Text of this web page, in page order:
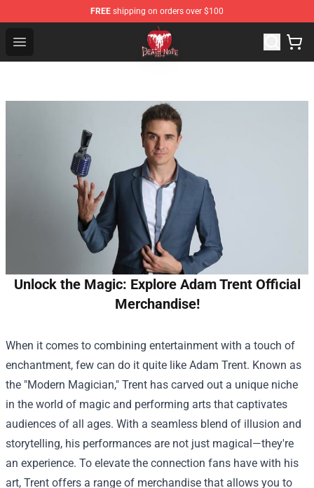
FREE shipping on orders over $100
Open menu
Death Note Store - Official Death Note Merchandise Shop
Unlock the Magic: Explore Adam Trent Official
Merchandise!
When it comes to combining entertainment with a touch of
enchantment, few can do it quite like Adam Trent. Known as
the "Modern Magician," Trent has carved out a unique niche
in the world of magic and performing arts that captivates
audiences of all ages. With a seamless blend of illusion and
storytelling, his performances are not just magical—they're
an experience. To elevate the connection fans have with his
art, Trent offers a range of merchandise that allows you to